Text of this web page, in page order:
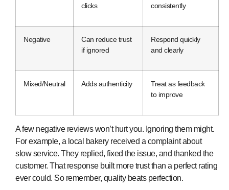
clicks
consistently
Negative
Can reduce trust
if ignored
Respond quickly
and clearly
Mixed/Neutral Adds authenticity
Treat as feedback
to improve
A few negative reviews won’t hurt you. Ignoring them might.
For example, a local bakery received a complaint about
slow service. They replied, fixed the issue, and thanked the
customer. That response built more trust than a perfect rating
ever could. So remember, quality beats perfection.